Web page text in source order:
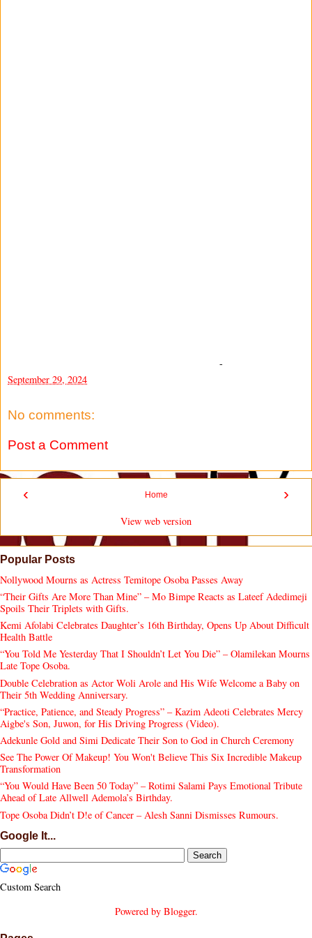
-
September 29, 2024
No comments:
Post a Comment
‹ ›
Home
View web version
Popular Posts
Nollywood Mourns as Actress Temitope Osoba Passes Away
“Their Gifts Are More Than Mine” – Mo Bimpe Reacts as Lateef Adedimeji
Spoils Their Triplets with Gifts.
Kemi Afolabi Celebrates Daughter’s 16th Birthday, Opens Up About Difficult
Health Battle
“You Told Me Yesterday That I Shouldn’t Let You Die” – Olamilekan Mourns
Late Tope Osoba.
Double Celebration as Actor Woli Arole and His Wife Welcome a Baby on
Their 5th Wedding Anniversary.
“Practice, Patience, and Steady Progress” – Kazim Adeoti Celebrates Mercy
Aigbe's Son, Juwon, for His Driving Progress (Video).
Adekunle Gold and Simi Dedicate Their Son to God in Church Ceremony
See The Power Of Makeup! You Won't Believe This Six Incredible Makeup
Transformation
“You Would Have Been 50 Today” – Rotimi Salami Pays Emotional Tribute
Ahead of Late Allwell Ademola’s Birthday.
Tope Osoba Didn’t D!e of Cancer – Alesh Sanni Dismisses Rumours.
Google It...
Custom Search
Powered by Blogger.